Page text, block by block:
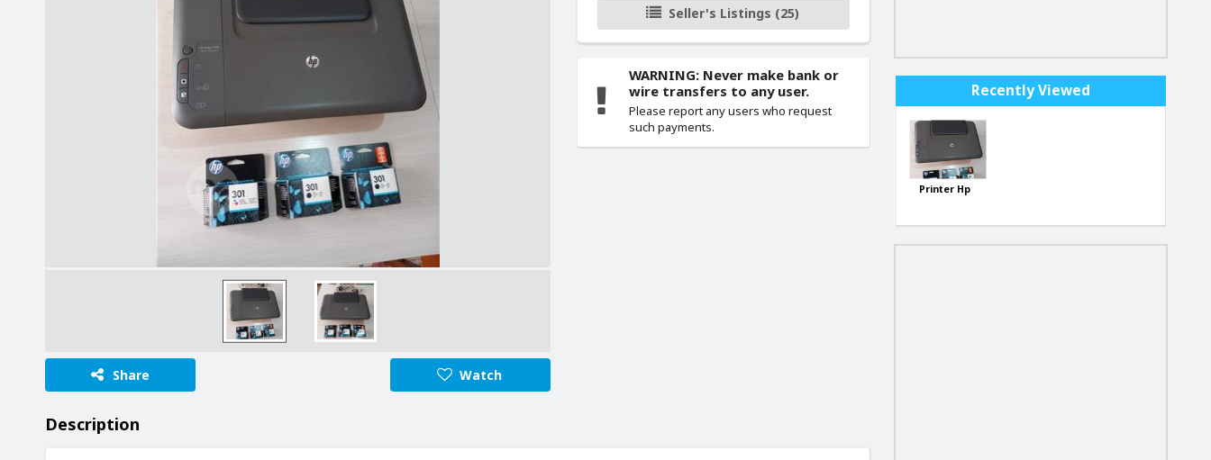
Share Watch
Seller's Listings (25)
WARNING: Never make bank or
wire transfers to any user.
Please report any users who request
such payments.
Description
Recently Viewed
Printer Hp